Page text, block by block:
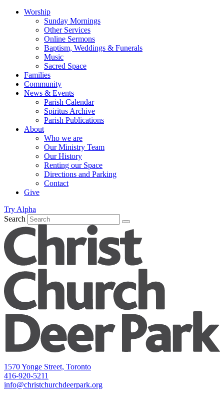
Worship
Sunday Mornings
Other Services
Online Sermons
Baptism, Weddings & Funerals
Music
Sacred Space
Families
Community
News & Events
Parish Calendar
Spiritus Archive
Parish Publications
About
Who we are
Our Ministry Team
Our History
Renting our Space
Directions and Parking
Contact
Give
Try Alpha
Search
1570 Yonge Street, Toronto
416-920-5211
info@christchurchdeerpark.org